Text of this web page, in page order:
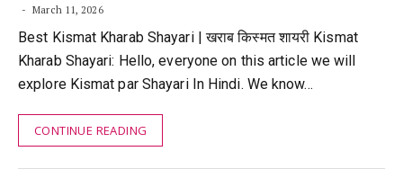
March 11, 2026
Best Kismat Kharab Shayari | खराब किस्मत शायरी Kismat
Kharab Shayari: Hello, everyone on this article we will
explore Kismat par Shayari In Hindi. We know…
CONTINUE READING